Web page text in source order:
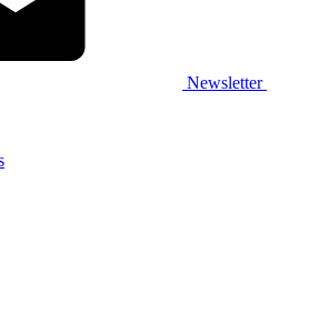
Newsletter